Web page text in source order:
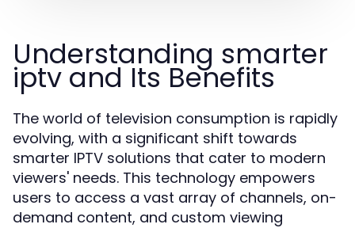
Understanding smarter
iptv and Its Benefits
The world of television consumption is rapidly
evolving, with a significant shift towards
smarter IPTV solutions that cater to modern
viewers' needs. This technology empowers
users to access a vast array of channels, on-
demand content, and custom viewing